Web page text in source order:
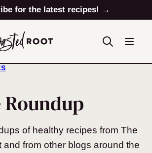
for the latest recipes! →
Roundup
of healthy recipes from The
and from other blogs around the